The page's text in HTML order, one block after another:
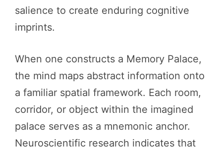
salience to create enduring cognitive
imprints.
When one constructs a Memory Palace,
the mind maps abstract information onto
a familiar spatial framework. Each room,
corridor, or object within the imagined
palace serves as a mnemonic anchor.
Neuroscientific research indicates that